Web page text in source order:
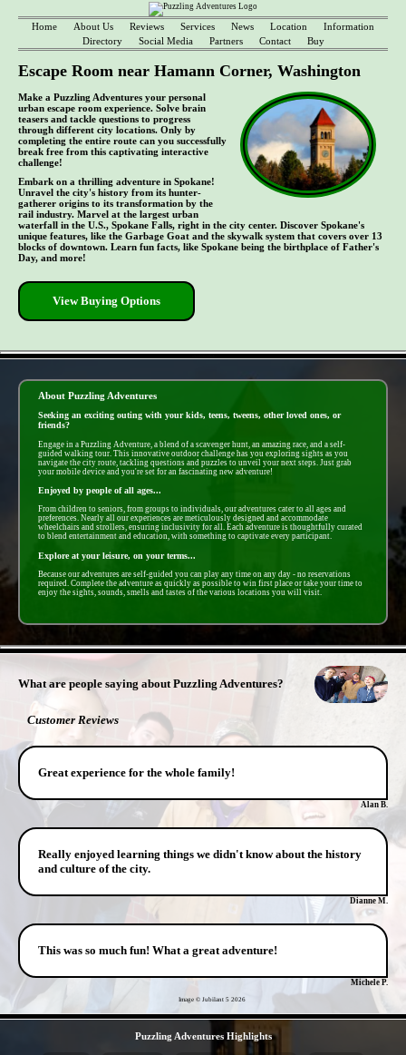
Home About Us Reviews Services News Location
Information
Directory
Social Media Partners Contact Buy
Escape Room near Hamann Corner, Washington
Make a Puzzling Adventures your personal
urban escape room experience. Solve brain
teasers and tackle questions to progress
through different city locations. Only by
completing the entire route can you successfully
break free from this captivating interactive
challenge!
Embark on a thrilling adventure in Spokane!
Unravel the city's history from its hunter-
gatherer origins to its transformation by the
rail industry. Marvel at the largest urban
waterfall in the U.S., Spokane Falls, right in the city center. Discover Spokane's
unique features, like the Garbage Goat and the skywalk system that covers over 13
blocks of downtown. Learn fun facts, like Spokane being the birthplace of Father's
Day, and more!
View Buying Options
About Puzzling Adventures
Seeking an exciting outing with your kids, teens, tweens, other loved ones, or
friends?
Engage in a Puzzling Adventure, a blend of a scavenger hunt, an amazing race, and a self-
guided walking tour. This innovative outdoor challenge has you exploring sights as you
navigate the city route, tackling questions and puzzles to unveil your next steps. Just grab
your mobile device and you're set for an fascinating new adventure!
Enjoyed by people of all ages...
From children to seniors, from groups to individuals, our adventures cater to all ages and
preferences. Nearly all our experiences are meticulously designed and accommodate
wheelchairs and strollers, ensuring inclusivity for all. Each adventure is thoughtfully curated
to blend entertainment and education, with something to captivate every participant.
Explore at your leisure, on your terms...
Because our adventures are self-guided you can play any time on any day - no reservations
required. Complete the adventure as quickly as possible to win first place or take your time to
enjoy the sights, sounds, smells and tastes of the various locations you will visit.
What are people saying about Puzzling Adventures?
Customer Reviews
Great experience for the whole family!
Alan B.
Really enjoyed learning things we didn't know about the history
and culture of the city.
Dianne M.
This was so much fun! What a great adventure!
Michele P.
Image © Jubilant 5 2026
Puzzling Adventures Highlights